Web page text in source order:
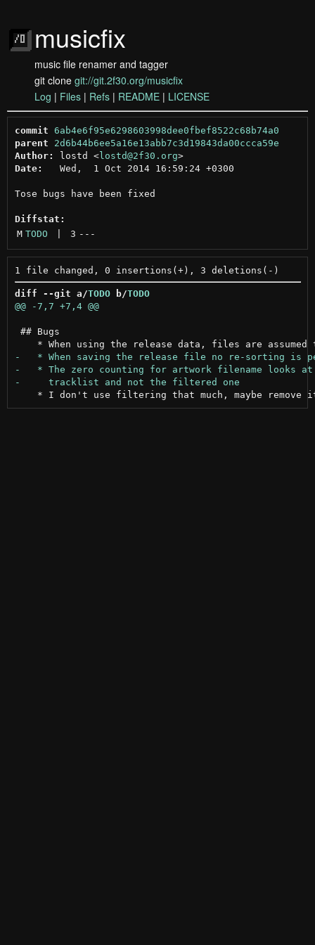
musicfix
music file renamer and tagger
git clone git://git.2f30.org/musicfix
Log | Files | Refs | README | LICENSE
commit 6ab4e6f95e6298603998dee0fbef8522c68b74a0
parent
2d6b44b6ee5a16e13abb7c3d19843da00ccca59e
Author:
lostd <lostd@2f30.org >
Date:
   Wed,  1 Oct 2014 16:59:24 +0300
Tose bugs have been fixed
Diffstat:
M TODO 3 ---
diff --git a/TODO b/TODO
@@ -7,7 +7,4 @@
## Bugs